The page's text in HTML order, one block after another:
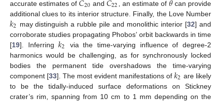
accurate estimates of
20 and 22 , an estimate of
can provide
additional clues to its interior structure. Finally, the Love Number
𝑘2 may distinguish a rubble pile and monolithic interior [32] and
corroborate studies propagating Phobos’ orbit backwards in time
[19]. Inferring𝑘2
via the time-varying influence of degree-2
harmonics would be challenging, as for synchronously locked
bodies the permanent tide overshadows the time-varying
component [33]. The most evident manifestations of𝑘2 are likely
to be the tidally-induced surface deformations on Stickney
crater’s rim, spanning from 10 cm to 1 mm depending on the